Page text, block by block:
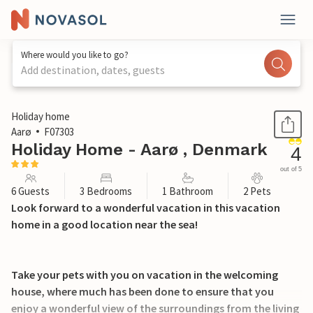
Where would you like to go?
Add destination, dates, guests
1 / 20
Holiday home
Aarø
F07303
Holiday Home - Aarø , Denmark 4
out of 5
6 Guests 3 Bedrooms 1 Bathroom 2 Pets
Look forward to a wonderful vacation in this vacation
home in a good location near the sea!
Take your pets with you on vacation in the welcoming
house, where much has been done to ensure that you
enjoy a wonderful view of the surroundings from the living